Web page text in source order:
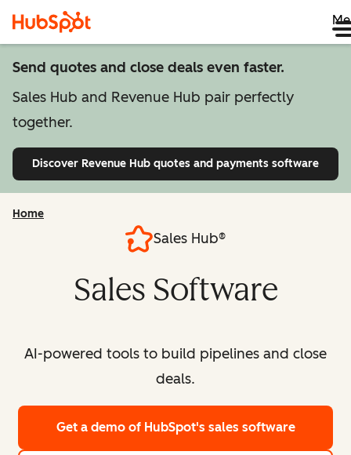
Send quotes and close deals even faster.
Sales Hub and Revenue Hub pair perfectly
together.
Discover Revenue Hub quotes and payments software
Home
Sales Hub®
Sales Software
AI-powered tools to build pipelines and close
deals.
Get a demo of HubSpot's sales software